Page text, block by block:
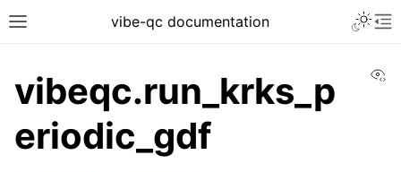
vibe-qc documentation
vibeqc.run_krks_p
eriodic_gdf